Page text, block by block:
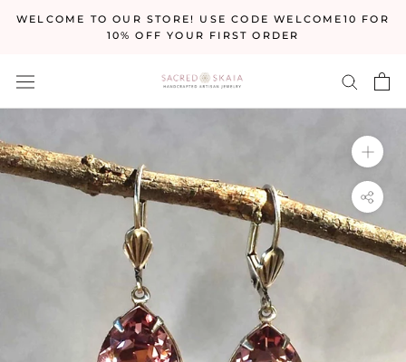
WELCOME TO OUR STORE! USE CODE WELCOME10 FOR
10% OFF YOUR FIRST ORDER